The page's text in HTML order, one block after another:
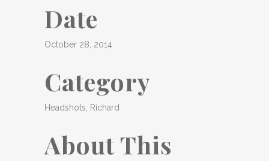
Date
October 28, 2014
Category
Headshots, Richard
About This